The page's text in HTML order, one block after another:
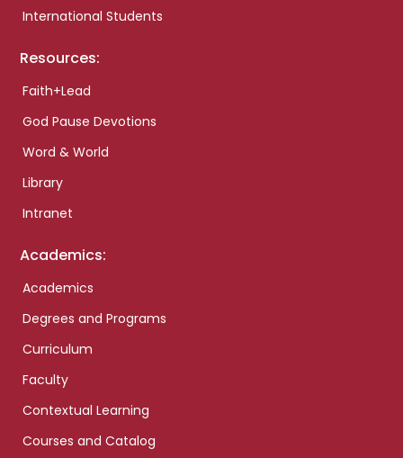
International Students
Resources:
Faith+Lead
God Pause Devotions
Word & World
Library
Intranet
Academics:
Academics
Degrees and Programs
Curriculum
Faculty
Contextual Learning
Courses and Catalog